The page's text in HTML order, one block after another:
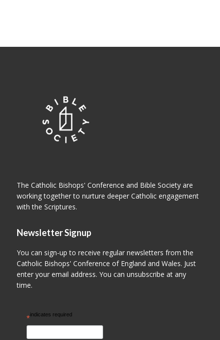
The Catholic Bishops' Conference and Bible Society are
working together to nurture deeper Catholic engagement
with the Scriptures.
Newsletter Signup
You can sign-up to receive regular newsletters from the
Catholic Bishops' Conference of England and Wales. Just
enter your email address. You can unsubscribe at any
time.
*indicates required